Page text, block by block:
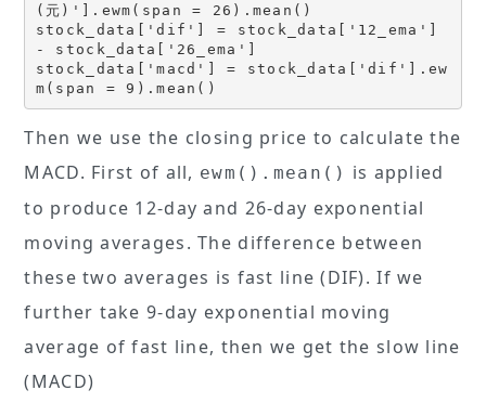
(元)'].ewm(span = 26).mean()
stock_data['dif'] = stock_data['12_ema']
- stock_data['26_ema']
stock_data['macd'] = stock_data['dif'].ew
m(span = 9).mean()
Then we use the closing price to calculate the
MACD. First of all, ewm().mean() is applied
to produce 12-day and 26-day exponential
moving averages. The difference between
these two averages is fast line (DIF). If we
further take 9-day exponential moving
average of fast line, then we get the slow line
(MACD)